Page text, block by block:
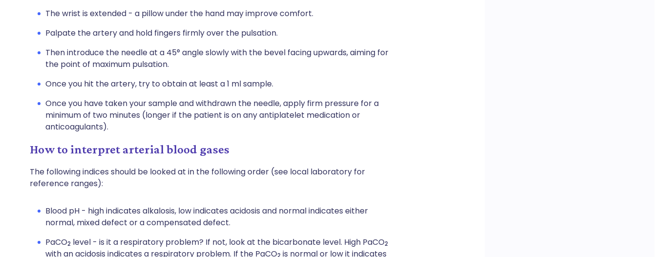
The wrist is extended - a pillow under the hand may improve comfort.
Palpate the artery and hold fingers firmly over the pulsation.
Then introduce the needle at a 45° angle slowly with the bevel facing upwards, aiming for
the point of maximum pulsation.
Once you hit the artery, try to obtain at least a 1 ml sample.
Once you have taken your sample and withdrawn the needle, apply firm pressure for a
minimum of two minutes (longer if the patient is on any antiplatelet medication or
anticoagulants).
How to interpret arterial blood gases
The following indices should be looked at in the following order (see local laboratory for
reference ranges):
Blood pH - high indicates alkalosis, low indicates acidosis and normal indicates either
normal, mixed defect or a compensated defect.
PaCO2 level - is it a respiratory problem? If not, look at the bicarbonate level. High PaCO2
with an acidosis indicates a respiratory problem. If the PaCO is normal or low it indicates